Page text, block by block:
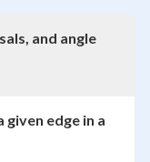
and angle
edge in a